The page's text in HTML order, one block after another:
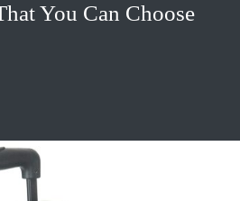
You Can Choose